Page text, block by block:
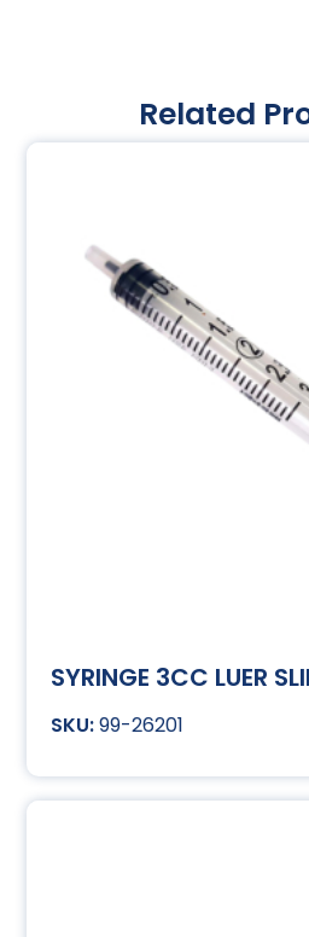
Related
SYRINGE 3CC LUER
99-26201